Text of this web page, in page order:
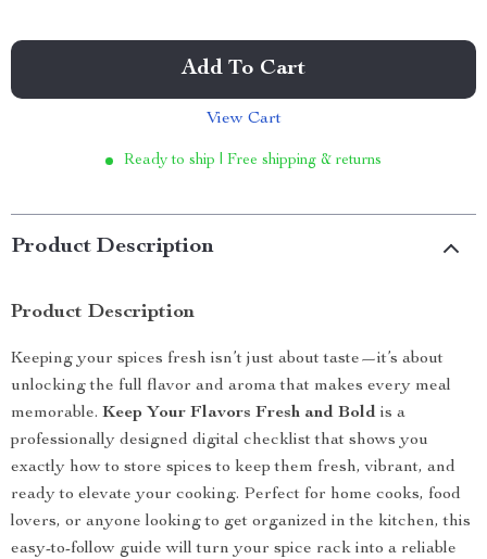
Add To Cart
View Cart
Ready to ship | Free shipping & returns
Product Description
Product Description
Keeping your spices fresh isn’t just about taste—it’s about
unlocking the full flavor and aroma that makes every meal
memorable. Keep Your Flavors Fresh and Bold is a
professionally designed digital checklist that shows you
exactly how to store spices to keep them fresh, vibrant, and
ready to elevate your cooking. Perfect for home cooks, food
lovers, or anyone looking to get organized in the kitchen, this
easy-to-follow guide will turn your spice rack into a reliable